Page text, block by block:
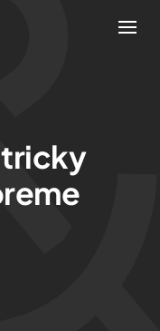
tricky